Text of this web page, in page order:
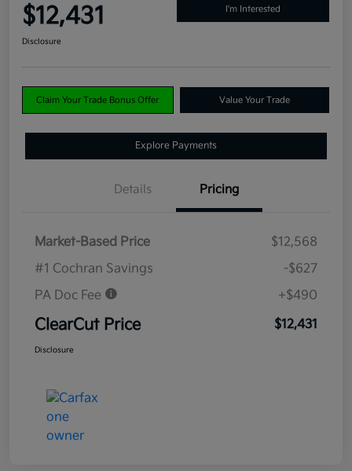
$12,431 I'm Interested
Disclosure
Claim Your Trade Bonus Offer Value Your Trade
Explore Payments
Details Pricing
Market-Based Price
$12,568
#1 Cochran Savings
-$627
PA Doc Fee
+$490
ClearCut Price $12,431
Disclosure